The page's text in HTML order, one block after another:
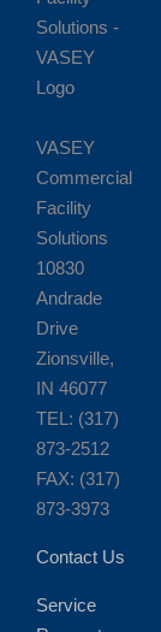
VASEY
Commercial
Facility
Solutions
10830
Andrade
Drive
Zionsville,
IN 46077
TEL: (317)
873-2512
FAX: (317)
873-3973
Contact Us
Service